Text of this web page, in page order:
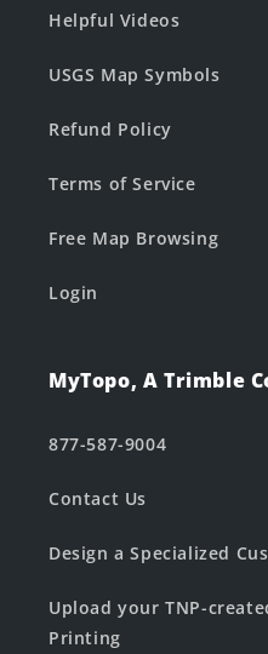
Helpful Videos
USGS Map Symbols
Refund Policy
Terms of Service
Free Map Browsing
Login
MyTopo, A Trimble
877-587-9004
Contact Us
Design a Specialized
Upload your TNP-
Printing